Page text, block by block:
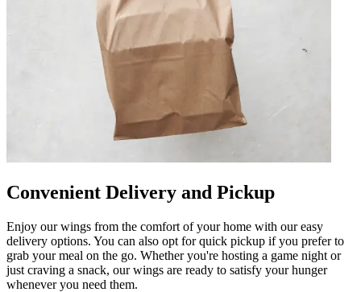
Convenient Delivery and Pickup
Enjoy our wings from the comfort of your home with our easy
delivery options. You can also opt for quick pickup if you prefer to
grab your meal on the go. Whether you're hosting a game night or
just craving a snack, our wings are ready to satisfy your hunger
whenever you need them.